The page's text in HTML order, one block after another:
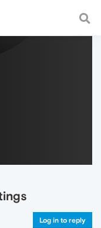
a fast and
Log in to reply